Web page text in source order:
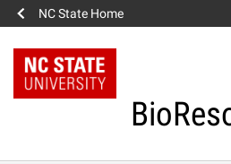
NC State Home